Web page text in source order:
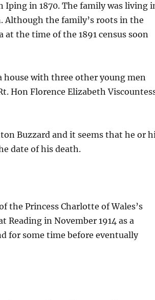
Iping in 1870. The family was living
Although the family’s roots in the
the time of the 1891 census soon
house with three other young men
Hon Florence Elizabeth
Buzzard and it seems that he or
date of his death.
the Princess Charlotte of Wales’s
in November 1914 as a
for some time before eventually